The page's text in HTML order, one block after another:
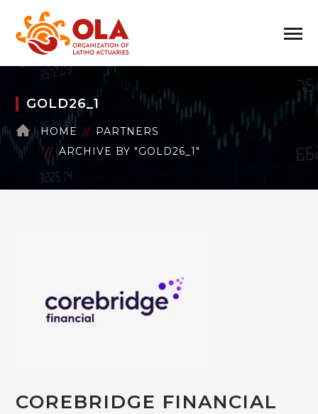
GOLD26_1
HOME
PARTNERS
ARCHIVE BY "GOLD26_1"
COREBRIDGE FINANCIAL